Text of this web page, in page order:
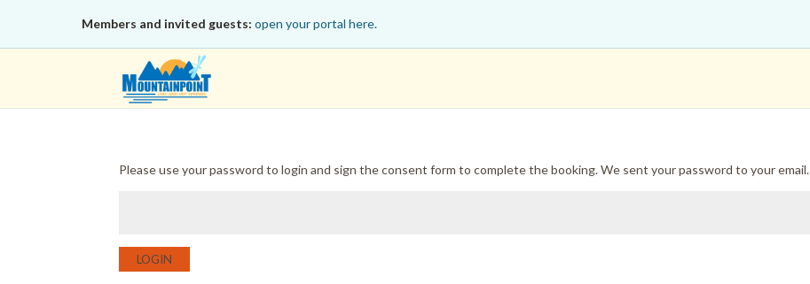
Members and invited guests: open your portal here.
Please use your password to login and sign the consent form to complete the booking. We sent your password to your email.
LOGIN